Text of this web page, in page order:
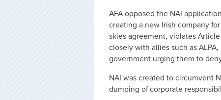
AFA opposed the NAI
creating a new Irish company
skies agreement, violates Article
closely with allies such as
government urging them to
NAI was created to circumvent
dumping of corporate